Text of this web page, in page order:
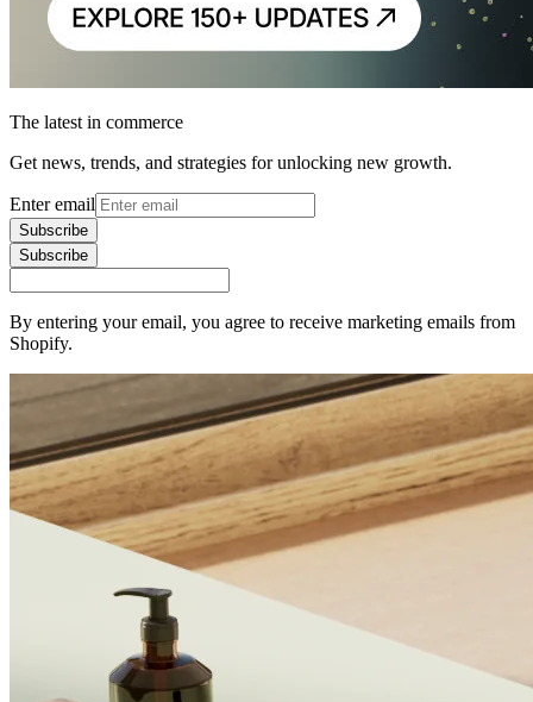
The latest in commerce
Get news, trends, and strategies for unlocking new growth.
Enter email
Subscribe
Subscribe
By entering your email, you agree to receive marketing emails from
Shopify.